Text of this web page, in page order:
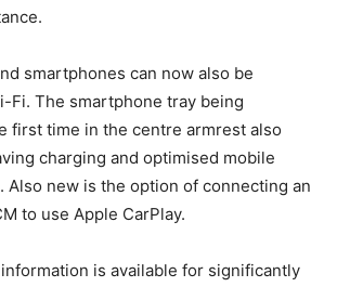
smartphones can now also be
Fi. The smartphone tray being
first time in the centre armrest also
charging and optimised mobile
Also new is the option of connecting an
to use Apple CarPlay.
is available for significantly